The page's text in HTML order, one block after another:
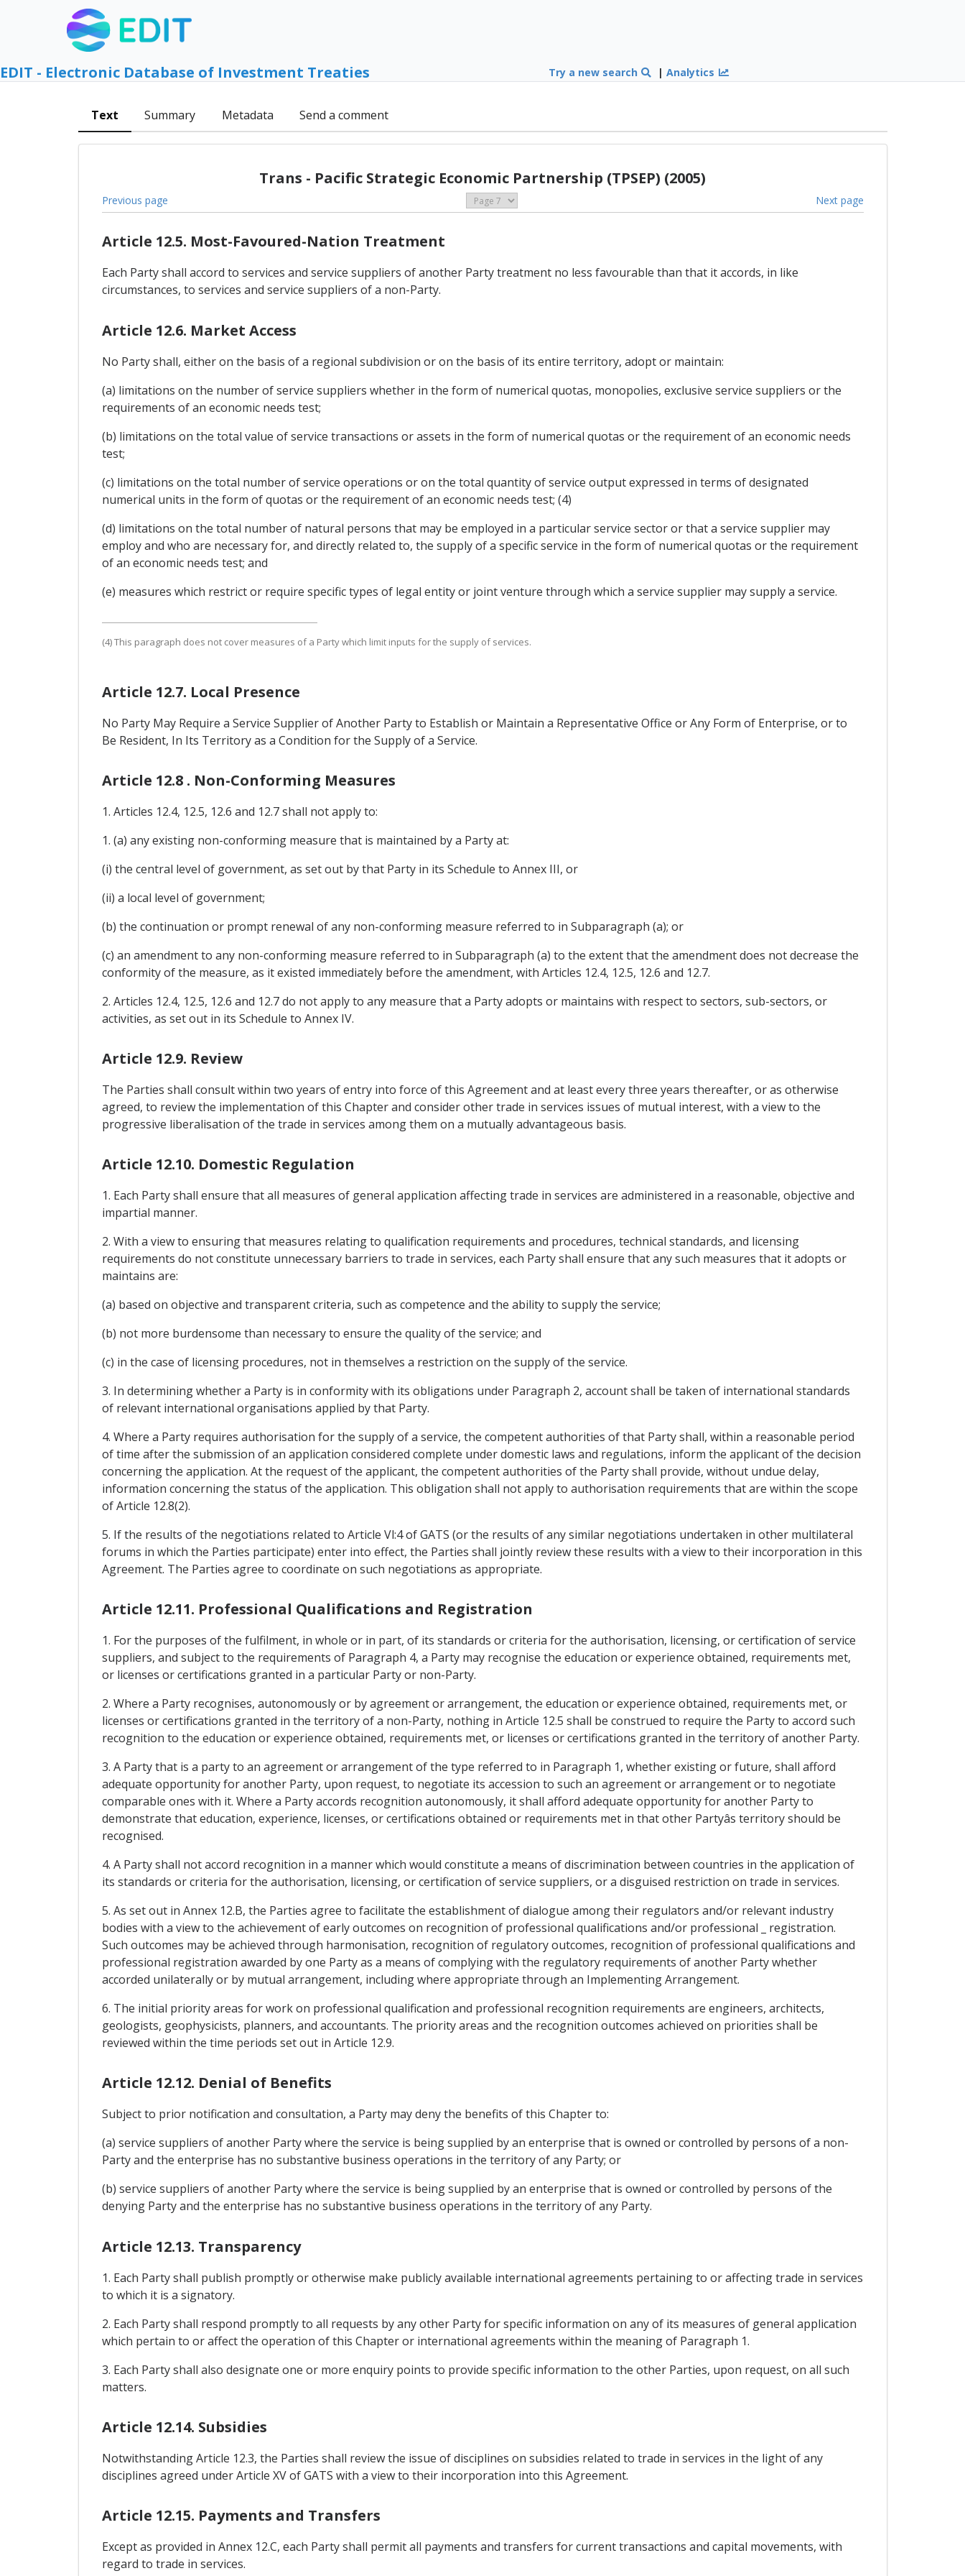
EDIT - Electronic Database of Investment Treaties Try a new search |Analytics
Text Summary Metadata Send a comment
Trans - Pacific Strategic Economic Partnership (TPSEP) (2005)
Previous page Next page
Article 12.5. Most-Favoured-Nation Treatment
Each Party shall accord to services and service suppliers of another Party treatment no less favourable than that it accords, in like
circumstances, to services and service suppliers of a non-Party.
Article 12.6. Market Access
No Party shall, either on the basis of a regional subdivision or on the basis of its entire territory, adopt or maintain:
(a) limitations on the number of service suppliers whether in the form of numerical quotas, monopolies, exclusive service suppliers or the
requirements of an economic needs test;
(b) limitations on the total value of service transactions or assets in the form of numerical quotas or the requirement of an economic needs
test;
(c) limitations on the total number of service operations or on the total quantity of service output expressed in terms of designated
numerical units in the form of quotas or the requirement of an economic needs test; (4)
(d) limitations on the total number of natural persons that may be employed in a particular service sector or that a service supplier may
employ and who are necessary for, and directly related to, the supply of a specific service in the form of numerical quotas or the requirement
of an economic needs test; and
(e) measures which restrict or require specific types of legal entity or joint venture through which a service supplier may supply a service.
(4) This paragraph does not cover measures of a Party which limit inputs for the supply of services.
Article 12.7. Local Presence
No Party May Require a Service Supplier of Another Party to Establish or Maintain a Representative Office or Any Form of Enterprise, or to
Be Resident, In Its Territory as a Condition for the Supply of a Service.
Article 12.8 . Non-Conforming Measures
1. Articles 12.4, 12.5, 12.6 and 12.7 shall not apply to:
1. (a) any existing non-conforming measure that is maintained by a Party at:
(i) the central level of government, as set out by that Party in its Schedule to Annex III, or
(ii) a local level of government;
(b) the continuation or prompt renewal of any non-conforming measure referred to in Subparagraph (a); or
(c) an amendment to any non-conforming measure referred to in Subparagraph (a) to the extent that the amendment does not decrease the
conformity of the measure, as it existed immediately before the amendment, with Articles 12.4, 12.5, 12.6 and 12.7.
2. Articles 12.4, 12.5, 12.6 and 12.7 do not apply to any measure that a Party adopts or maintains with respect to sectors, sub-sectors, or
activities, as set out in its Schedule to Annex IV.
Article 12.9. Review
The Parties shall consult within two years of entry into force of this Agreement and at least every three years thereafter, or as otherwise
agreed, to review the implementation of this Chapter and consider other trade in services issues of mutual interest, with a view to the
progressive liberalisation of the trade in services among them on a mutually advantageous basis.
Article 12.10. Domestic Regulation
1. Each Party shall ensure that all measures of general application affecting trade in services are administered in a reasonable, objective and
impartial manner.
2. With a view to ensuring that measures relating to qualification requirements and procedures, technical standards, and licensing
requirements do not constitute unnecessary barriers to trade in services, each Party shall ensure that any such measures that it adopts or
maintains are:
(a) based on objective and transparent criteria, such as competence and the ability to supply the service;
(b) not more burdensome than necessary to ensure the quality of the service; and
(c) in the case of licensing procedures, not in themselves a restriction on the supply of the service.
3. In determining whether a Party is in conformity with its obligations under Paragraph 2, account shall be taken of international standards
of relevant international organisations applied by that Party.
4. Where a Party requires authorisation for the supply of a service, the competent authorities of that Party shall, within a reasonable period
of time after the submission of an application considered complete under domestic laws and regulations, inform the applicant of the decision
concerning the application. At the request of the applicant, the competent authorities of the Party shall provide, without undue delay,
information concerning the status of the application. This obligation shall not apply to authorisation requirements that are within the scope
of Article 12.8(2).
5. If the results of the negotiations related to Article Vl:4 of GATS (or the results of any similar negotiations undertaken in other multilateral
forums in which the Parties participate) enter into effect, the Parties shall jointly review these results with a view to their incorporation in this
Agreement. The Parties agree to coordinate on such negotiations as appropriate.
Article 12.11. Professional Qualifications and Registration
1. For the purposes of the fulfilment, in whole or in part, of its standards or criteria for the authorisation, licensing, or certification of service
suppliers, and subject to the requirements of Paragraph 4, a Party may recognise the education or experience obtained, requirements met,
or licenses or certifications granted in a particular Party or non-Party.
2. Where a Party recognises, autonomously or by agreement or arrangement, the education or experience obtained, requirements met, or
licenses or certifications granted in the territory of a non-Party, nothing in Article 12.5 shall be construed to require the Party to accord such
recognition to the education or experience obtained, requirements met, or licenses or certifications granted in the territory of another Party.
3. A Party that is a party to an agreement or arrangement of the type referred to in Paragraph 1, whether existing or future, shall afford
adequate opportunity for another Party, upon request, to negotiate its accession to such an agreement or arrangement or to negotiate
comparable ones with it. Where a Party accords recognition autonomously, it shall afford adequate opportunity for another Party to
demonstrate that education, experience, licenses, or certifications obtained or requirements met in that other Partyâs territory should be
recognised.
4. A Party shall not accord recognition in a manner which would constitute a means of discrimination between countries in the application of
its standards or criteria for the authorisation, licensing, or certification of service suppliers, or a disguised restriction on trade in services.
5. As set out in Annex 12.B, the Parties agree to facilitate the establishment of dialogue among their regulators and/or relevant industry
bodies with a view to the achievement of early outcomes on recognition of professional qualifications and/or professional _ registration.
Such outcomes may be achieved through harmonisation, recognition of regulatory outcomes, recognition of professional qualifications and
professional registration awarded by one Party as a means of complying with the regulatory requirements of another Party whether
accorded unilaterally or by mutual arrangement, including where appropriate through an Implementing Arrangement.
6. The initial priority areas for work on professional qualification and professional recognition requirements are engineers, architects,
geologists, geophysicists, planners, and accountants. The priority areas and the recognition outcomes achieved on priorities shall be
reviewed within the time periods set out in Article 12.9.
Article 12.12. Denial of Benefits
Subject to prior notification and consultation, a Party may deny the benefits of this Chapter to:
(a) service suppliers of another Party where the service is being supplied by an enterprise that is owned or controlled by persons of a non-
Party and the enterprise has no substantive business operations in the territory of any Party; or
(b) service suppliers of another Party where the service is being supplied by an enterprise that is owned or controlled by persons of the
denying Party and the enterprise has no substantive business operations in the territory of any Party.
Article 12.13. Transparency
1. Each Party shall publish promptly or otherwise make publicly available international agreements pertaining to or affecting trade in services
to which it is a signatory.
2. Each Party shall respond promptly to all requests by any other Party for specific information on any of its measures of general application
which pertain to or affect the operation of this Chapter or international agreements within the meaning of Paragraph 1.
3. Each Party shall also designate one or more enquiry points to provide specific information to the other Parties, upon request, on all such
matters.
Article 12.14. Subsidies
Notwithstanding Article 12.3, the Parties shall review the issue of disciplines on subsidies related to trade in services in the light of any
disciplines agreed under Article XV of GATS with a view to their incorporation into this Agreement.
Article 12.15. Payments and Transfers
Except as provided in Annex 12.C, each Party shall permit all payments and transfers for current transactions and capital movements, with
regard to trade in services.